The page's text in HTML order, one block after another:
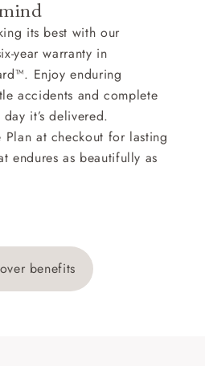
its best with our
year warranty in
Enjoy enduring
accidents and complete
it’s delivered.
at checkout for lasting
endures as beautifully as
benefits